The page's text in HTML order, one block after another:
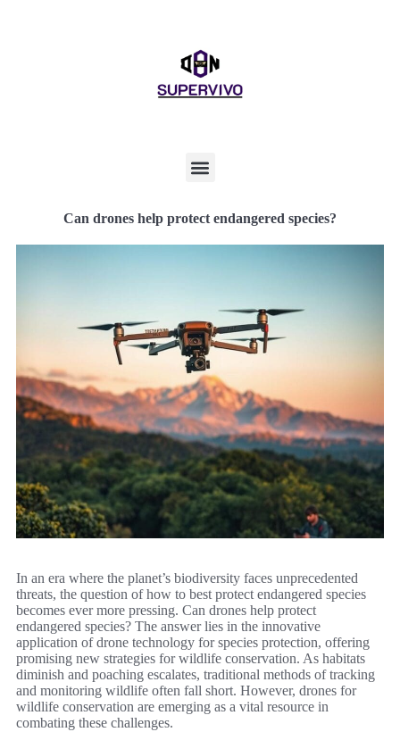
Can drones help protect endangered species?
In an era where the planet’s biodiversity faces unprecedented
threats, the question of how to best protect endangered species
becomes ever more pressing. Can drones help protect
endangered species? The answer lies in the innovative
application of drone technology for species protection, offering
promising new strategies for wildlife conservation. As habitats
diminish and poaching escalates, traditional methods of tracking
and monitoring wildlife often fall short. However, drones for
wildlife conservation are emerging as a vital resource in
combating these challenges.